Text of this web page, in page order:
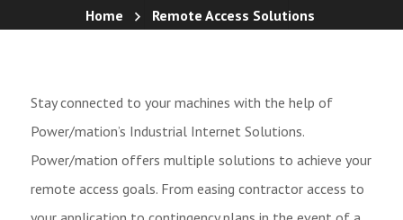
Home Remote Access Solutions
Stay connected to your machines with the help of
Power/mation’s Industrial Internet Solutions.
Power/mation offers multiple solutions to achieve your
remote access goals. From easing contractor access to